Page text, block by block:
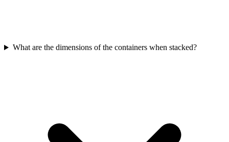
What are the dimensions of the containers when stacked?